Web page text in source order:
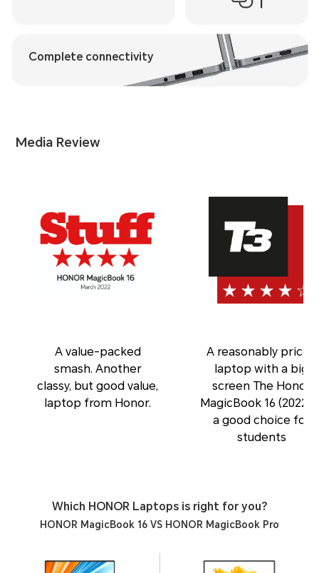
Complete connectivity
Media Review
A value-packed
smash. Another
classy, but good value,
laptop from Honor.
A reasonably priced
laptop with a big
screen The Honor
MagicBook 16 (2022)
a good choice for
students
Which HONOR Laptops is right for you?
HONOR MagicBook 16 VS HONOR MagicBook Pro